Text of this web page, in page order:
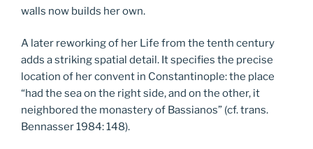
walls now builds her own.
A later reworking of her Life from the tenth century
adds a striking spatial detail. It specifies the precise
location of her convent in Constantinople: the place
“had the sea on the right side, and on the other, it
neighbored the monastery of Bassianos” (cf. trans.
Bennasser 1984: 148).